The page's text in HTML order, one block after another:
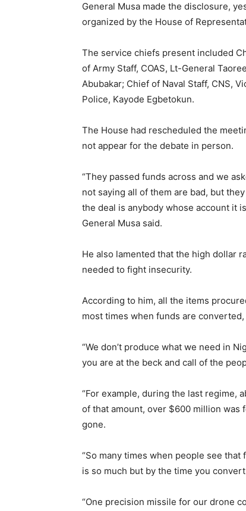
General Musa made the disclosure,
organized by the House of
The service chiefs present included
of Army Staff, COAS, Lt-General
Abubakar; Chief of Naval Staff, CNS,
Police, Kayode Egbetokun.
The House had rescheduled the
not appear for the debate in person.
“They passed funds across and we
not saying all of them are bad, but
the deal is anybody whose account it
General Musa said.
He also lamented that the high dollar
needed to fight insecurity.
According to him, all the items
most times when funds are
“We don’t produce what we need in
you are at the beck and call of the
“For example, during the last regime,
of that amount, over $600 million was
gone.
“So many times when people see
is so much but by the time you
“One precision missile for our drone